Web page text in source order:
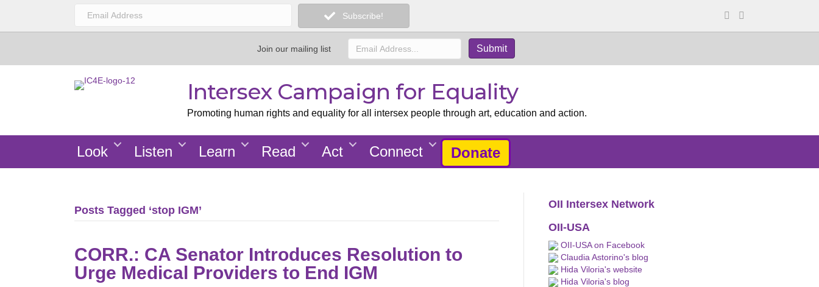
Subscribe!
Join our mailing list
Intersex Campaign for Equality
Promoting human rights and equality for all intersex people through art, education and action.
Look Listen Learn Read Act Connect Donate
Posts Tagged ‘stop IGM’
CORR.: CA Senator Introduces Resolution to
Urge Medical Providers to End IGM
OII Intersex Network
OII-USA
OII-USA on Facebook
Claudia Astorino's blog
Hida Viloria's website
Hida Viloria's blog